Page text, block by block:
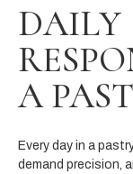
DAILY
A
Every day in a
demand precision,